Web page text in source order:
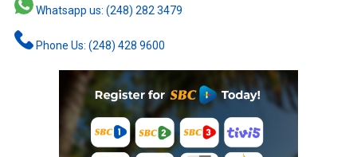
Whatsapp us: (248) 282 3479
Phone Us: (248) 428 9600